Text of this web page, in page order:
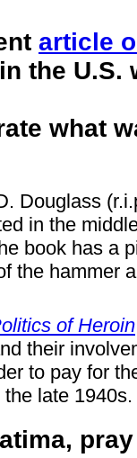
article
in the U.S.
what
Douglass
in the
book has a
the hammer
of Heroin
their
to pay for
late 1940s.
pray